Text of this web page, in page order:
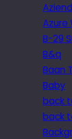
Azure
B-29
B&q
Baan
Baby
back
back